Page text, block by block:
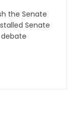
the Senate
Senate